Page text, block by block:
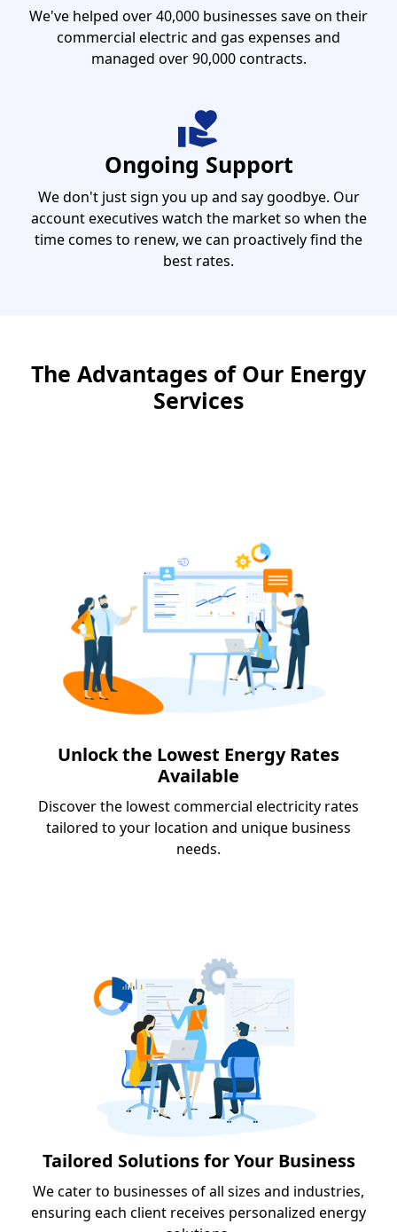
We've helped over 40,000 businesses save on their
commercial electric and gas expenses and
managed over 90,000 contracts.
Ongoing Support
We don't just sign you up and say goodbye. Our
account executives watch the market so when the
time comes to renew, we can proactively find the
best rates.
The Advantages of Our Energy
Services
Unlock the Lowest Energy Rates
Available
Discover the lowest commercial electricity rates
tailored to your location and unique business
needs.
Tailored Solutions for Your Business
We cater to businesses of all sizes and industries,
ensuring each client receives personalized energy